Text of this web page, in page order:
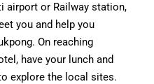
airport or Railway station,
you and help you
On reaching
have your lunch and
explore the local sites.